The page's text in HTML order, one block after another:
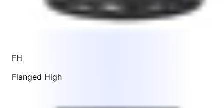
FH
Flanged High